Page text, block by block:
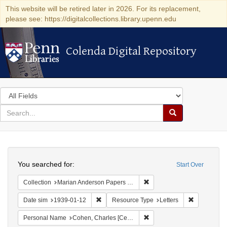
This website will be retired later in 2026. For its replacement,
please see: https://digitalcollections.library.upenn.edu
Colenda Digital Repository
Colenda Digital Repository
Search
in
for
search
Search
Colenda
Digital
Repository
Start Over
You searched for:
Collection Marian Anderson Papers (University of Pennsylvania)
Date sim 1939-01-12 Remove constraint Date sim: 1939-01-12
Resource Type Letters
Personal Name Cohen, Charles [Cecil]